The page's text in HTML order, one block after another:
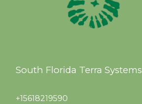
South Florida Terra Systems
+15618219590